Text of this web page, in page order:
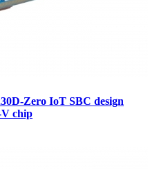
Zero IoT SBC design
chip